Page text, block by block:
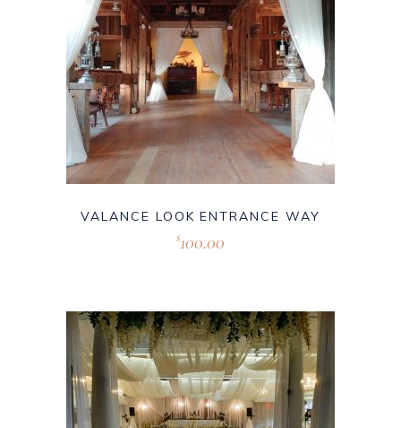
VALANCE LOOK ENTRANCE WAY
$100.00